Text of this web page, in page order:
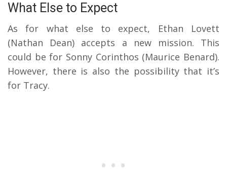
What Else to Expect
As for what else to expect, Ethan Lovett
(Nathan Dean) accepts a new mission. This
could be for Sonny Corinthos (Maurice Benard).
However, there is also the possibility that it’s
for Tracy.